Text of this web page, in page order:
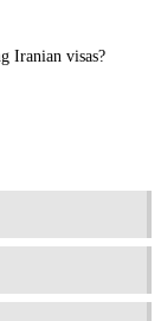
Iranian visas?